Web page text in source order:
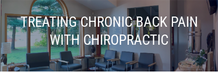
TREATING CHRONIC BACK PAIN
WITH CHIROPRACTIC